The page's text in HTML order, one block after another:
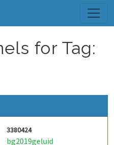
for Tag:
3380424
bg2019geluid